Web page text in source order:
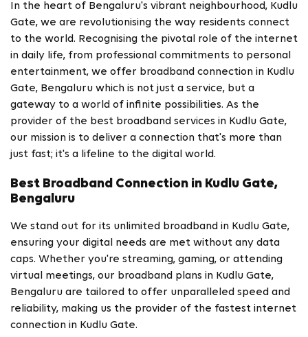
In the heart of Bengaluru's vibrant neighbourhood, Kudlu
Gate, we are revolutionising the way residents connect
to the world. Recognising the pivotal role of the internet
in daily life, from professional commitments to personal
entertainment, we offer broadband connection in Kudlu
Gate, Bengaluru which is not just a service, but a
gateway to a world of infinite possibilities. As the
provider of the best broadband services in Kudlu Gate,
our mission is to deliver a connection that's more than
just fast; it's a lifeline to the digital world.
Best Broadband Connection in Kudlu Gate,
Bengaluru
We stand out for its unlimited broadband in Kudlu Gate,
ensuring your digital needs are met without any data
caps. Whether you're streaming, gaming, or attending
virtual meetings, our broadband plans in Kudlu Gate,
Bengaluru are tailored to offer unparalleled speed and
reliability, making us the provider of the fastest internet
connection in Kudlu Gate.